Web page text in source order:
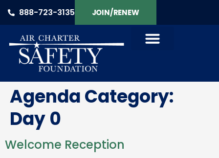
888-723-3135 JOIN/RENEW
Agenda Category:
Day 0
Welcome Reception